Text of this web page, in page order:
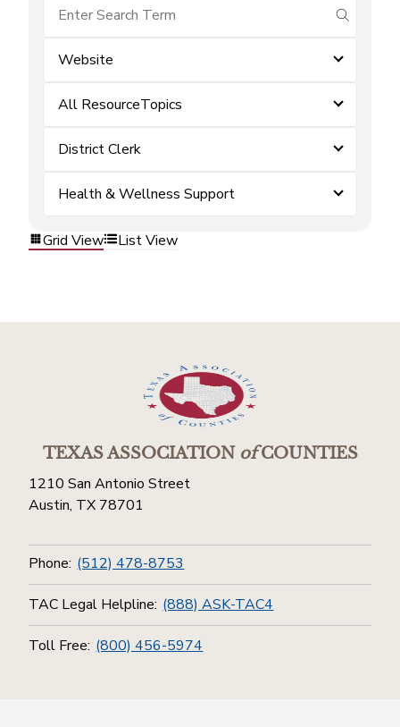
submit
Website
All ResourceTopics
District Clerk
Health & Wellness Support
Grid View List View
TEXAS ASSOCIATIONofCOUNTIES
1210 San Antonio Street
Austin, TX 78701
Phone: (512) 478-8753
TAC Legal Helpline: (888) ASK-TAC4
Toll Free: (800) 456-5974